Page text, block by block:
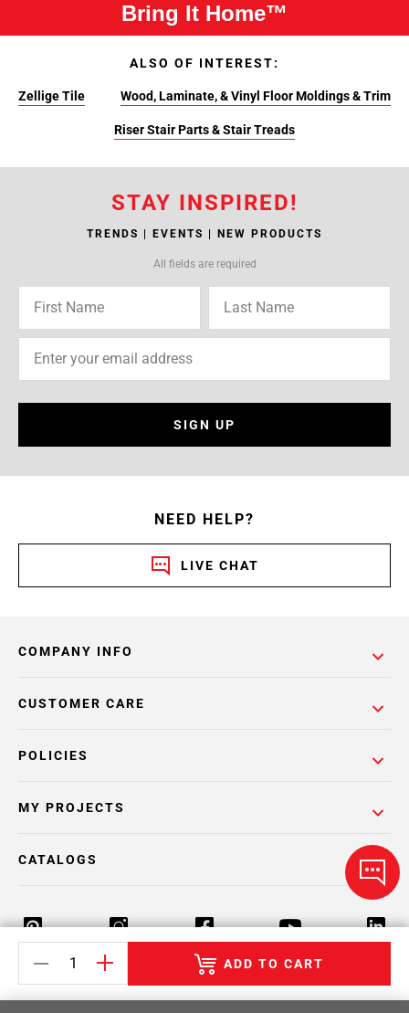
ADD TO CART
Bring It Home™
ALSO OF INTEREST:
Zellige Tile Wood, Laminate, & Vinyl Floor Moldings & Trim
Riser Stair Parts & Stair Treads
STAY INSPIRED!
TRENDS | EVENTS | NEW PRODUCTS
All fields are required
SIGN UP
NEED HELP?
LIVE CHAT
COMPANY INFO
POLICIES
CUSTOMER CARE
MY PROJECTS
CATALOGS
Return Policy Terms & Conditions Privacy Policy